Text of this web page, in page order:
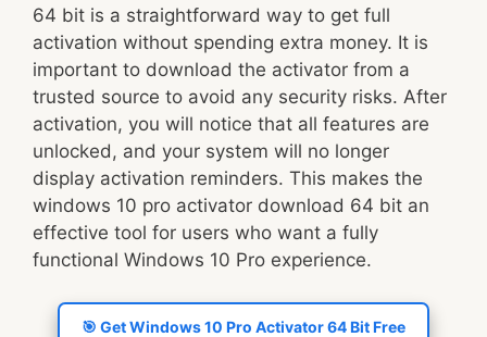
64 bit is a straightforward way to get full
activation without spending extra money. It is
important to download the activator from a
trusted source to avoid any security risks. After
activation, you will notice that all features are
unlocked, and your system will no longer
display activation reminders. This makes the
windows 10 pro activator download 64 bit an
effective tool for users who want a fully
functional Windows 10 Pro experience.
🎯 Get Windows 10 Pro Activator 64 Bit Free